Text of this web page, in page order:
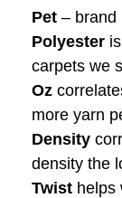
Pet – brand
Polyester
carpets we
Oz
more yarn
Density
density the
Twist helps